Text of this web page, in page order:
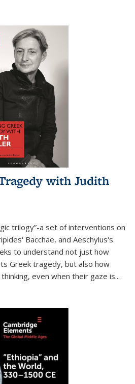
with Judith
trilogy”-a set of interventions on
Bacchae, and Aeschylus's
to understand not just how
Greek tragedy, but also how
even when their gaze is...